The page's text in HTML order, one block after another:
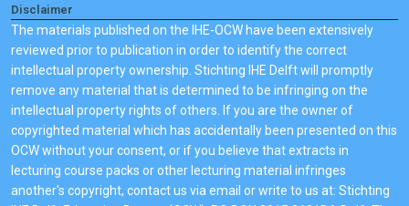
Disclaimer
The materials published on the IHE-OCW have been extensively
reviewed prior to publication in order to identify the correct
intellectual property ownership. Stichting IHE Delft will promptly
remove any material that is determined to be infringing on the
intellectual property rights of others. If you are the owner of
copyrighted material which has accidentally been presented on this
OCW without your consent, or if you believe that extracts in
lecturing course packs or other lecturing material infringes
another's copyright, contact us via email or write to us at: Stichting